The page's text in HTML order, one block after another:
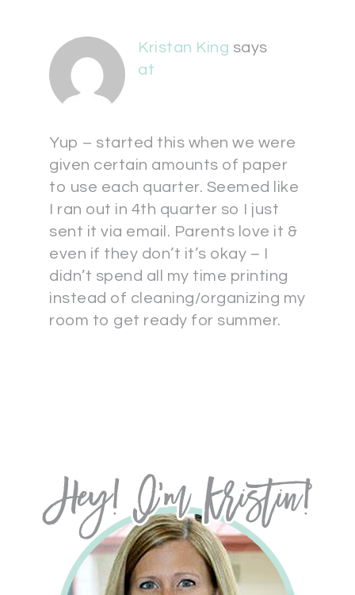
Kristan King says
at
Yup – started this when we were
given certain amounts of paper
to use each quarter. Seemed like
I ran out in 4th quarter so I just
sent it via email. Parents love it &
even if they don’t it’s okay – I
didn’t spend all my time printing
instead of cleaning/organizing my
room to get ready for summer.